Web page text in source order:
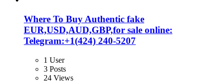
Where To Buy Authentic fake
EUR,USD,AUD,GBP,for sale online:
Telegram:+1‪(424) 240-5207
1 User
3 Posts
24 Views